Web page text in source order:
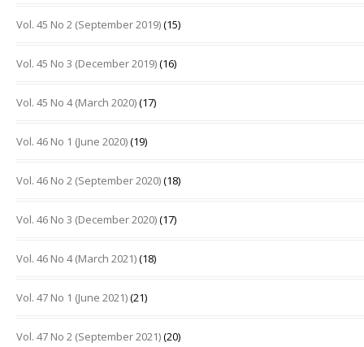
Vol. 45 No 2 (September 2019)(15)
Vol. 45 No 3 (December 2019)(16)
Vol. 45 No 4 (March 2020)(17)
Vol. 46 No 1 (June 2020)(19)
Vol. 46 No 2 (September 2020)(18)
Vol. 46 No 3 (December 2020)(17)
Vol. 46 No 4 (March 2021)(18)
Vol. 47 No 1 (June 2021)(21)
Vol. 47 No 2 (September 2021)(20)